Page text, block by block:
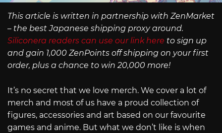
This article is written in partnership with ZenMarket
– the best Japanese shipping proxy around.
Siliconera readers can use our link here to sign up
and gain 1,000 ZenPoints off shipping on your first
order, plus a chance to win 20,000 more!
It’s no secret that we love merch. We cover a lot of
merch and most of us have a proud collection of
figures, accessories and art based on our favourite
games and anime. But what we don’t like is when